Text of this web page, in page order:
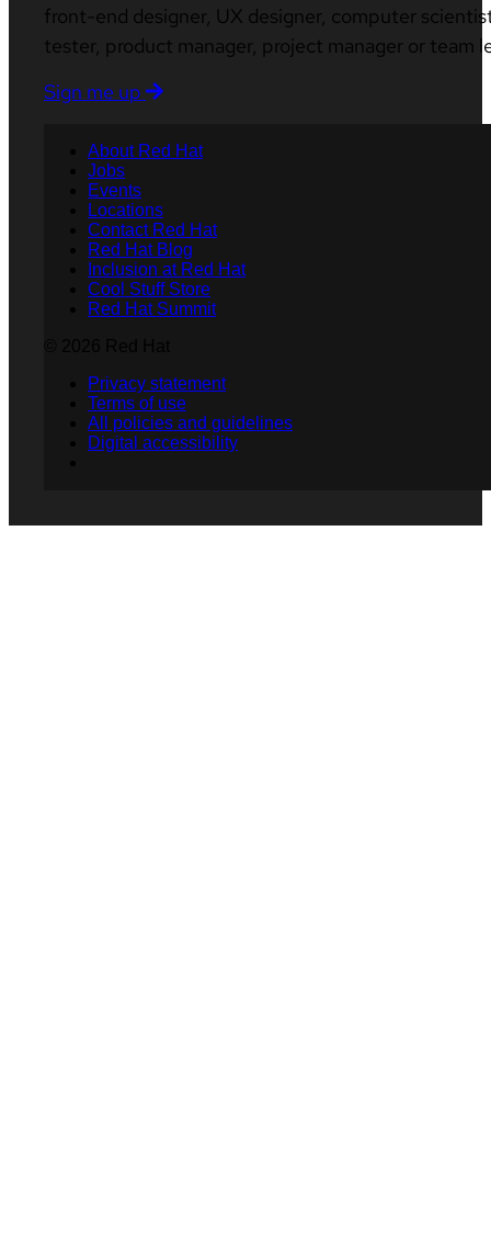
front-end designer, UX designer, computer
tester, product manager, project manager or team
Sign me up
About Red Hat
Jobs
Events
Locations
Contact Red Hat
Red Hat Blog
Inclusion at Red Hat
Cool Stuff Store
Red Hat Summit
Privacy statement
Terms of use
All policies and guidelines
Digital accessibility